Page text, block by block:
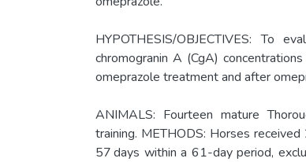
HYPOTHESIS/OBJECTIVES: To
chromogranin A (CgA)
omeprazole treatment and after
ANIMALS: Fourteen mature
training. METHODS: Horses
57 days within a 61-day period,